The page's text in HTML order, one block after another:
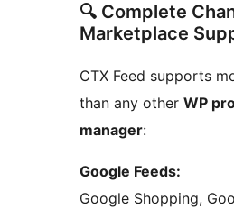
🔍 Complete
Marketplace
CTX Feed supports
than any other WP
manager:
Google Feeds:
Google Shopping,